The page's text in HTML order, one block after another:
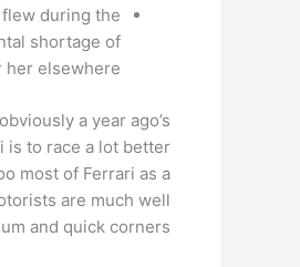
during the
shortage of
elsewhere.
a year ago’s
is to race a lot better
most of Ferrari as a
are much well
and quick corners.